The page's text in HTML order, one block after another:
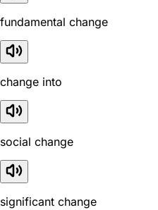
fundamental change
change into
social change
significant change